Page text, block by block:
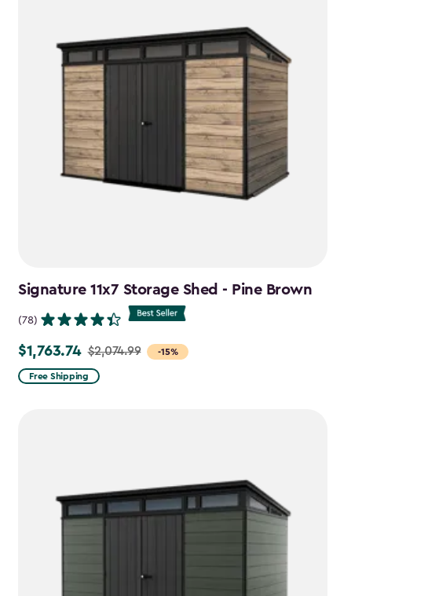
Signature 11x7 Storage Shed - Pine Brown
(78)
-15%
Price
from
$1,763.74 $2,074.99
Free Shipping